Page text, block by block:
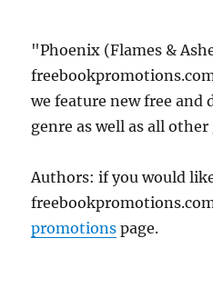
"Phoenix (Flames &
we feature new free
genre as well as all other
Authors: if you would
promotions page.